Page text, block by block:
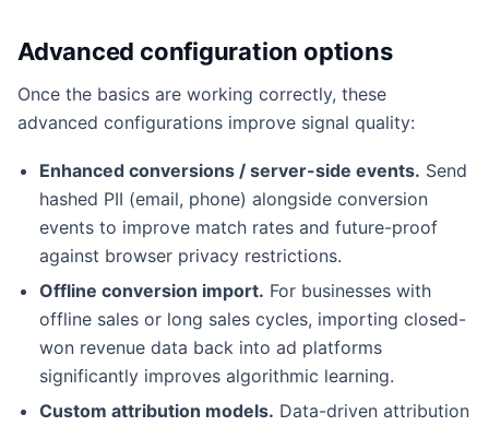
Advanced configuration options
Once the basics are working correctly, these
advanced configurations improve signal quality:
Enhanced conversions / server-side events. Send
hashed PII (email, phone) alongside conversion
events to improve match rates and future-proof
against browser privacy restrictions.
Offline conversion import. For businesses with
offline sales or long sales cycles, importing closed-
won revenue data back into ad platforms
significantly improves algorithmic learning.
Custom attribution models. Data-driven attribution